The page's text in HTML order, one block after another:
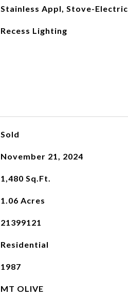
Stainless Appl, Stove-Electric
Recess Lighting
Sold
November 21, 2024
1,480 Sq.Ft.
1.06 Acres
21399121
Residential
1987
MT OLIVE